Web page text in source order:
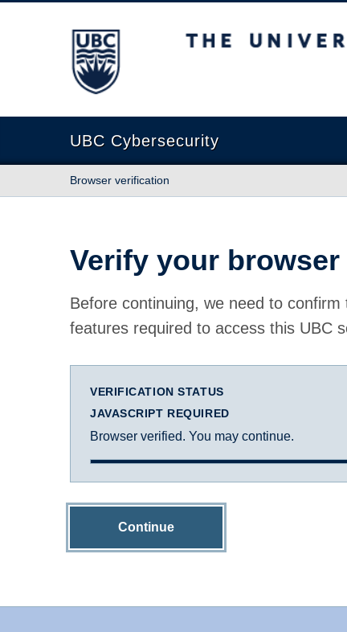
The University of British Columbia
UBC Cybersecurity
Browser verification
Verify your browser
Before continuing, we need to
features required to access this UBC
VERIFICATION STATUS
JAVASCRIPT REQUIRED
Browser verified. You may continue.
Continue